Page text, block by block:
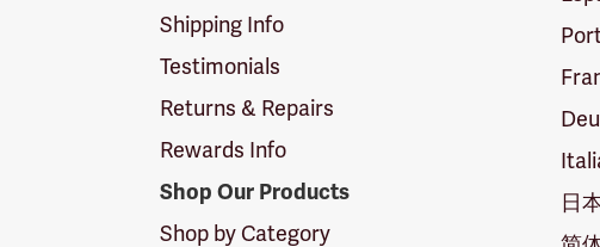
Shipping Info
Testimonials
Returns & Repairs
Rewards Info
Shop Our Products
Shop by Category
日